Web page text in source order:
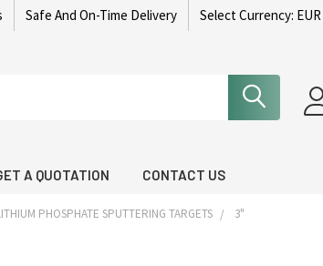
Safe And On-Time Delivery Select Currency: EUR
A QUOTATION CONTACT US
PHOSPHATE SPUTTERING TARGETS 3"